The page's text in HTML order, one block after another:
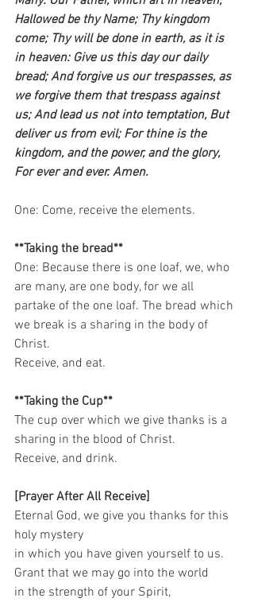
Hallowed be thy Name; Thy kingdom
come; Thy will be done in earth, as it is
in heaven: Give us this day our daily
bread; And forgive us our trespasses, as
we forgive them that trespass against
us; And lead us not into temptation, But
deliver us from evil; For thine is the
kingdom, and the power, and the glory,
For ever and ever. Amen.
One: Come, receive the elements.
**Taking the bread**
One: Because there is one loaf, we, who
are many, are one body, for we all
partake of the one loaf. The bread which
we break is a sharing in the body of
Christ.
Receive, and eat.
**Taking the Cup**
The cup over which we give thanks is a
sharing in the blood of Christ.
Receive, and drink.
[Prayer After All Receive]
Eternal God, we give you thanks for this
holy mystery
in which you have given yourself to us.
Grant that we may go into the world
in the strength of your Spirit,